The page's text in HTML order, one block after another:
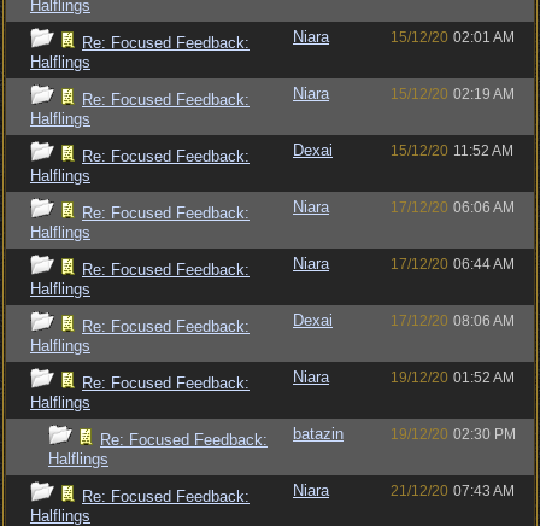
Halflings
Re: Focused Feedback:
Halflings
Niara 15/12/20 02:01 AM
Re: Focused Feedback:
Halflings
Niara 15/12/20 02:19 AM
Re: Focused Feedback:
Halflings
Dexai 15/12/20 11:52 AM
Re: Focused Feedback:
Halflings
Niara 17/12/20 06:06 AM
Re: Focused Feedback:
Halflings
Niara 17/12/20 06:44 AM
Re: Focused Feedback:
Halflings
Dexai 17/12/20 08:06 AM
Re: Focused Feedback:
Halflings
Niara 19/12/20 01:52 AM
Re: Focused Feedback:
Halflings
batazin 19/12/20 02:30 PM
Re: Focused Feedback:
Halflings
Niara 21/12/20 07:43 AM